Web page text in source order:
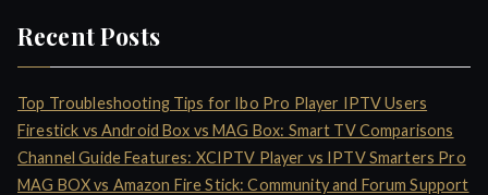
Recent Posts
Top Troubleshooting Tips for Ibo Pro Player IPTV Users
Firestick vs Android Box vs MAG Box: Smart TV Comparisons
Channel Guide Features: XCIPTV Player vs IPTV Smarters Pro
MAG BOX vs Amazon Fire Stick: Community and Forum Support